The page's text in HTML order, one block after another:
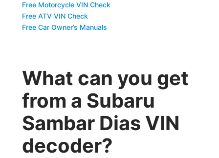
Free Motorcycle VIN Check
Free ATV VIN Check
Free Car Owner’s Manuals
What can you get
from a Subaru
Sambar Dias VIN
decoder?